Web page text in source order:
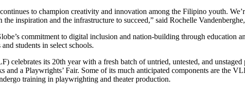
to champion creativity and innovation among the Filipino youth.
the inspiration and the infrastructure to succeed,” said Rochelle
commitment to digital inclusion and nation-building through
students in select schools.
celebrates its 20th year with a fresh batch of untried, untested, and
and a Playwrights’ Fair. Some of its much anticipated components are the
training in playwrighting and theater production.